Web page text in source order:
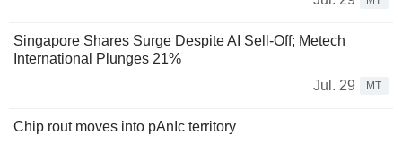
Singapore Shares Surge Despite AI Sell-Off; Metech
International Plunges 21%
Jul. 29
MT
Chip rout moves into pAnIc territory